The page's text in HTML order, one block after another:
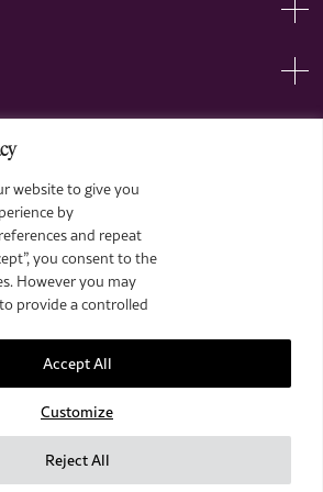
website to give you
by
and repeat
you consent to the
However you may
provide a controlled
Customize
Reject All
Accept All
Seas League. All Rights Reserved.
by Piranha Photography
Site by Deep